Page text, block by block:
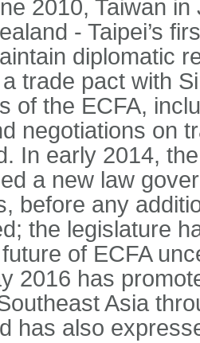
2010, Taiwan
- Taipei’s
diplomatic
trade pact with
of the ECFA,
negotiations on
In early 2014,
a new law
before any
the legislature
of ECFA
2016 has
Asia
has also